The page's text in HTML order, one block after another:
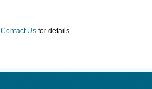
Contact Us for details